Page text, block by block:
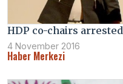
HDP co-chairs arrested
4 November 2016
Haber Merkezi